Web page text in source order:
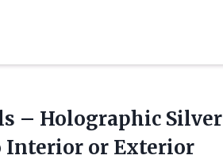
– Holographic Silver
Interior or Exterior